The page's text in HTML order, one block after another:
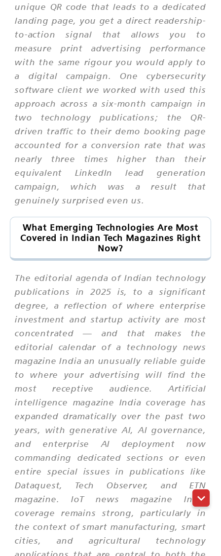
unique QR code that leads to a dedicated
landing page, you get a direct readership-
to-action signal that allows you to
measure print advertising performance
with the same rigour you would apply to
a digital campaign. One cybersecurity
software client we worked with used this
approach across a six-month campaign in
two technology publications; the QR-
driven traffic to their demo booking page
accounted for a conversion rate that was
nearly three times higher than their
equivalent LinkedIn lead generation
campaign, which was a result that
genuinely surprised even us.
What Emerging Technologies Are Most
Covered in Indian Tech Magazines Right
Now?
The editorial agenda of Indian technology
publications in 2025 is, to a significant
degree, a reflection of where enterprise
investment and startup activity are most
concentrated — and that makes the
editorial calendar of a technology news
magazine India an unusually reliable guide
to where your advertising will find the
most receptive audience. Artificial
intelligence magazine India coverage has
expanded dramatically over the past two
years, with generative AI, AI governance,
and enterprise AI deployment now
commanding dedicated sections or even
entire special issues in publications like
Dataquest, Tech Observer, and ETN
magazine. IoT news magazine India
coverage remains strong, particularly in
the context of smart manufacturing, smart
cities, and agricultural technology